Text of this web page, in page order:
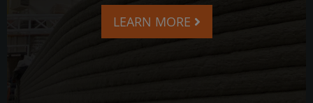
LEARN MORE